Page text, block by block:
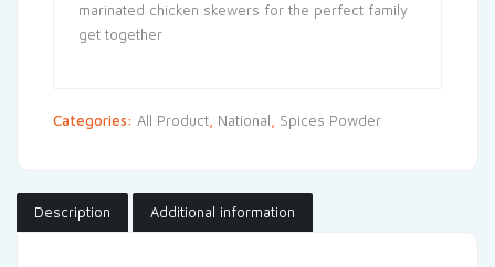
marinated chicken skewers for the perfect family
get together
Categories: All Product National Spices Powder
Description Additional information